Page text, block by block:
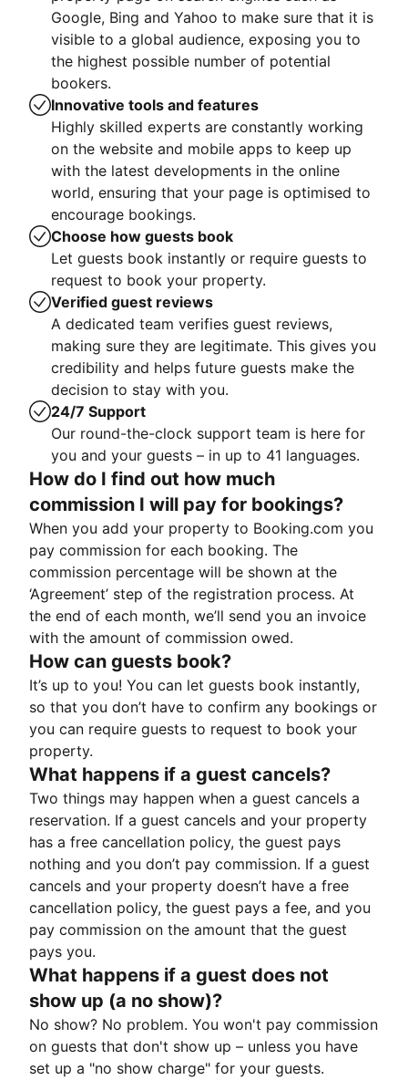
Google, Bing and Yahoo to make sure that it is
visible to a global audience, exposing you to
the highest possible number of potential
bookers.
Innovative tools and features
Highly skilled experts are constantly working
on the website and mobile apps to keep up
with the latest developments in the online
world, ensuring that your page is optimised to
encourage bookings.
Choose how guests book
Let guests book instantly or require guests to
request to book your property.
Verified guest reviews
A dedicated team verifies guest reviews,
making sure they are legitimate. This gives you
credibility and helps future guests make the
decision to stay with you.
24/7 Support
Our round-the-clock support team is here for
you and your guests – in up to 41 languages.
How do I find out how much
commission I will pay for bookings?
When you add your property to Booking.com you
pay commission for each booking. The
commission percentage will be shown at the
‘Agreement’ step of the registration process. At
the end of each month, we’ll send you an invoice
with the amount of commission owed.
How can guests book?
It’s up to you! You can let guests book instantly,
so that you don’t have to confirm any bookings or
you can require guests to request to book your
property.
What happens if a guest cancels?
Two things may happen when a guest cancels a
reservation. If a guest cancels and your property
has a free cancellation policy, the guest pays
nothing and you don’t pay commission. If a guest
cancels and your property doesn’t have a free
cancellation policy, the guest pays a fee, and you
pay commission on the amount that the guest
pays you.
What happens if a guest does not
show up (a no show)?
No show? No problem. You won't pay commission
on guests that don't show up – unless you have
set up a "no show charge" for your guests.